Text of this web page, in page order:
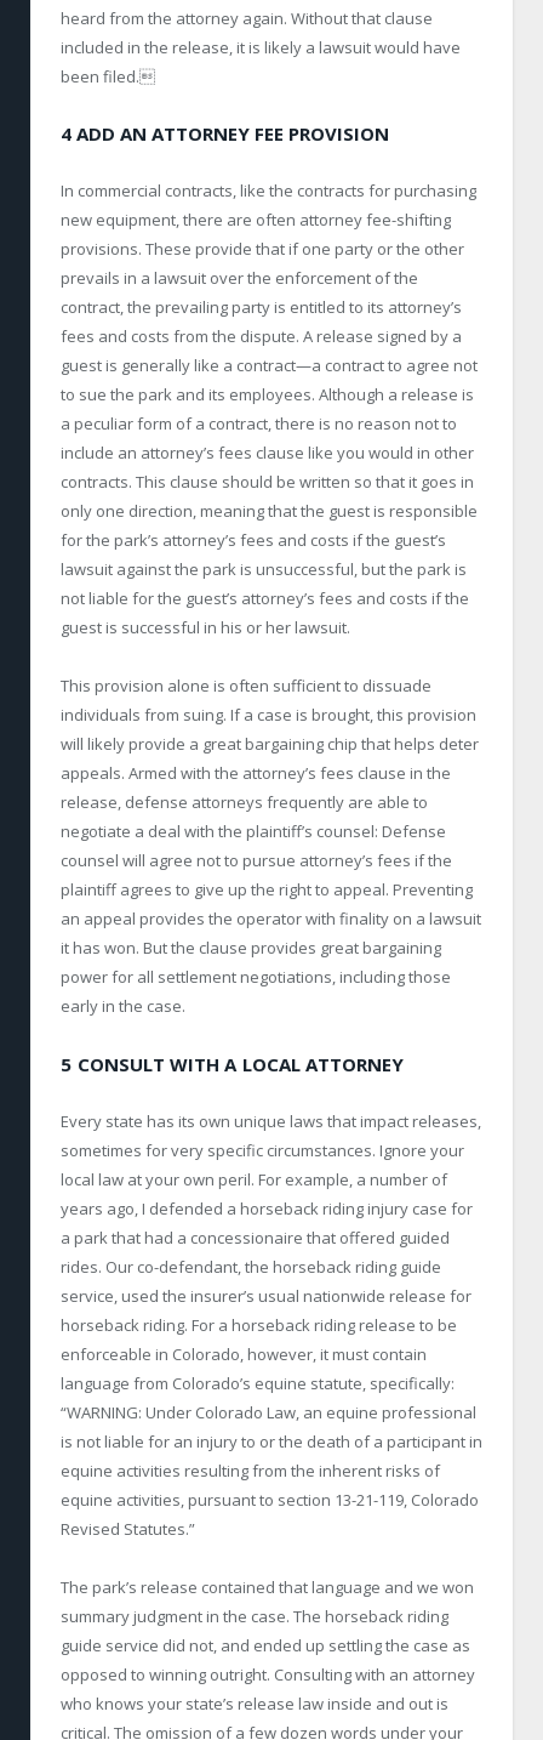
heard from the attorney again. Without that clause
included in the release, it is likely a lawsuit would have
been filed.
4 ADD AN ATTORNEY FEE PROVISION
In commercial contracts, like the contracts for purchasing
new equipment, there are often attorney fee-shifting
provisions. These provide that if one party or the other
prevails in a lawsuit over the enforcement of the
contract, the prevailing party is entitled to its attorney’s
fees and costs from the dispute. A release signed by a
guest is generally like a contract—a contract to agree not
to sue the park and its employees. Although a release is
a peculiar form of a contract, there is no reason not to
include an attorney’s fees clause like you would in other
contracts. This clause should be written so that it goes in
only one direction, meaning that the guest is responsible
for the park’s attorney’s fees and costs if the guest’s
lawsuit against the park is unsuccessful, but the park is
not liable for the guest’s attorney’s fees and costs if the
guest is successful in his or her lawsuit.
This provision alone is often sufficient to dissuade
individuals from suing. If a case is brought, this provision
will likely provide a great bargaining chip that helps deter
appeals. Armed with the attorney’s fees clause in the
release, defense attorneys frequently are able to
negotiate a deal with the plaintiff’s counsel: Defense
counsel will agree not to pursue attorney’s fees if the
plaintiff agrees to give up the right to appeal. Preventing
an appeal provides the operator with finality on a lawsuit
it has won. But the clause provides great bargaining
power for all settlement negotiations, including those
early in the case.
5 CONSULT WITH A LOCAL ATTORNEY
Every state has its own unique laws that impact releases,
sometimes for very specific circumstances. Ignore your
local law at your own peril. For example, a number of
years ago, I defended a horseback riding injury case for
a park that had a concessionaire that offered guided
rides. Our co-defendant, the horseback riding guide
service, used the insurer’s usual nationwide release for
horseback riding. For a horseback riding release to be
enforceable in Colorado, however, it must contain
language from Colorado’s equine statute, specifically:
“WARNING: Under Colorado Law, an equine professional
is not liable for an injury to or the death of a participant in
equine activities resulting from the inherent risks of
equine activities, pursuant to section 13-21-119, Colorado
Revised Statutes.”
The park’s release contained that language and we won
summary judgment in the case. The horseback riding
guide service did not, and ended up settling the case as
opposed to winning outright. Consulting with an attorney
who knows your state’s release law inside and out is
critical. The omission of a few dozen words under your